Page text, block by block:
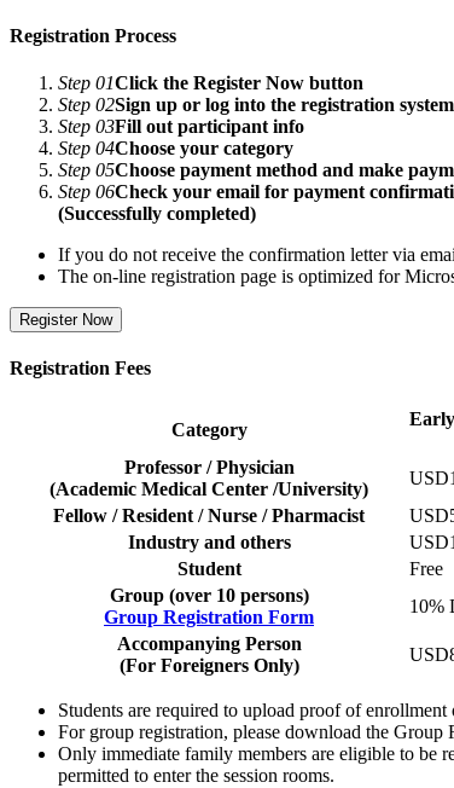
Registration Process
Step 01Click the Register Now button
Step 02Sign up or log into the registration system
Step 03Fill out participant info
Step 04Choose your category
Step 05Choose payment method and make
Step 06Check your email for payment
(Successfully completed)
If you do not receive the confirmation letter via
The on-line registration page is optimized for
Register Now
Registration Fees
Category
Professor / Physician
(Academic Medical Center /University)
Fellow / Resident / Nurse / Pharmacist
Industry and others
Student
Free
Group (over 10 persons)
Group Registration Form
10%
Accompanying Person
(For Foreigners Only)
Students are required to upload proof of
For group registration, please download the Group
Only immediate family members are eligible to be
permitted to enter the session rooms.